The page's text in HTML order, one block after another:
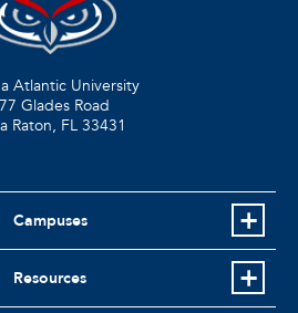
Atlantic University
Glades Road
Raton, FL 33431
Campuses
Resources